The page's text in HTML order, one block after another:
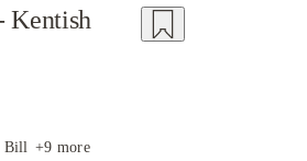
Kentish
Bill +9 more